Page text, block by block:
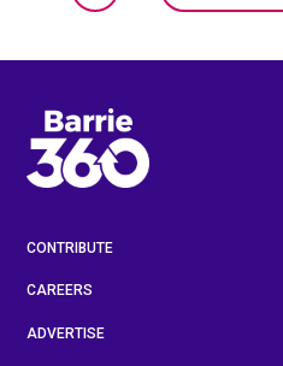
CONTRIBUTE
CAREERS
ADVERTISE